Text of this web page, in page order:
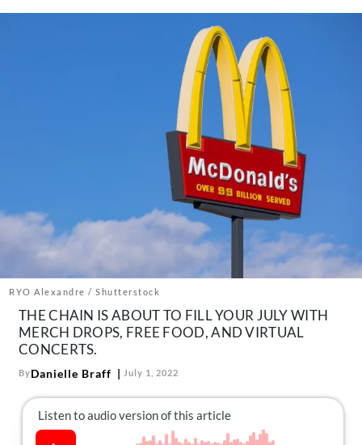
Follow
us:
FacebookInstagram
TikTokPinterest
RYO Alexandre / Shutterstock
THE CHAIN IS ABOUT TO FILL YOUR JULY WITH
MERCH DROPS, FREE FOOD, AND VIRTUAL
CONCERTS.
ByDanielle Braff July 1, 2022